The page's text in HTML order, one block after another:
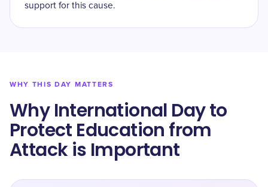
support for this cause.
WHY THIS DAY MATTERS
Why International Day to
Protect Education from
Attack is Important